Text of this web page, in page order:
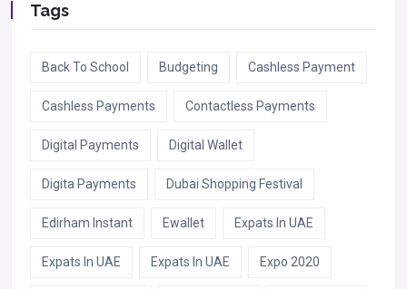
Tags
Back To School Budgeting Cashless Payment
Cashless Payments Contactless Payments
Digital Payments Digital Wallet
Digita Payments Dubai Shopping Festival
Edirham Instant Ewallet Expats In UAE
Expats In UAE Expats In UAE Expo 2020